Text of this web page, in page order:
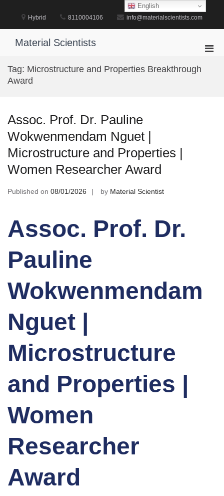
Hybrid 8110004106 info@materialscientists.com
Material Scientists
Tag: Microstructure and Properties Breakthrough
Award
Assoc. Prof. Dr. Pauline
Wokwenmendam Nguet |
Microstructure and Properties |
Women Researcher Award
Published on 08/01/2026 by Material Scientist
Assoc. Prof. Dr.
Pauline
Wokwenmendam
Nguet |
Microstructure
and Properties |
Women
Researcher
Award
English